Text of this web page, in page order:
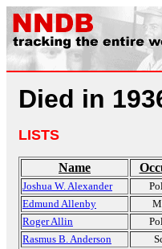
Died in
LISTS
Name
Joshua W. Alexander
Edmund Allenby
Roger Allin
Rasmus B. Anderson